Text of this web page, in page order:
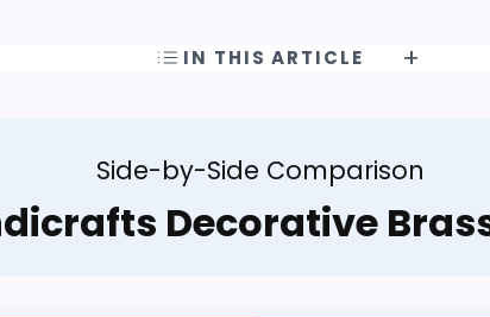
IN THIS ARTICLE
Side-by-Side Comparison
Decorative